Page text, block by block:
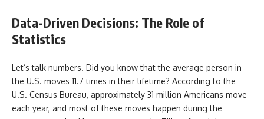
Data-Driven Decisions: The Role of
Statistics
Let’s talk numbers. Did you know that the average person in
the U.S. moves 11.7 times in their lifetime? According to the
U.S. Census Bureau, approximately 31 million Americans move
each year, and most of these moves happen during the